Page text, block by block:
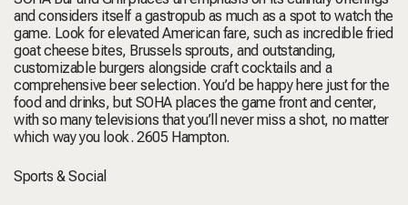
and considers itself a gastropub as much as a spot to watch the
game. Look for elevated American fare, such as incredible fried
goat cheese bites, Brussels sprouts, and outstanding,
customizable burgers alongside craft cocktails and a
comprehensive beer selection. You’d be happy here just for the
food and drinks, but SOHA places the game front and center,
with so many televisions that you’ll never miss a shot, no matter
which way you look.2605 Hampton.
Sports & Social